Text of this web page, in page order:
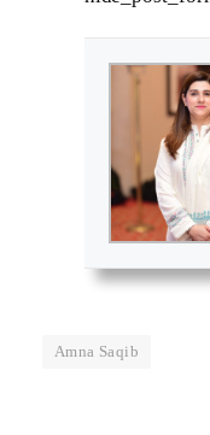
Amna Saqib